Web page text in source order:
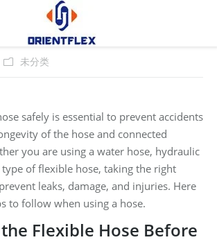
未分类
safely is essential to prevent accidents
of the hose and connected
you are using a water hose, hydraulic
of flexible hose, taking the right
leaks, damage, and injuries. Here
to follow when using a hose.
Flexible Hose Before